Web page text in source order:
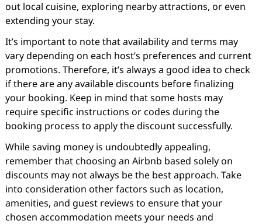
out local cuisine, exploring nearby attractions, or even
extending your stay.
It’s important to note that availability and terms may
vary depending on each host’s preferences and current
promotions. Therefore, it’s always a good idea to check
if there are any available discounts before finalizing
your booking. Keep in mind that some hosts may
require specific instructions or codes during the
booking process to apply the discount successfully.
While saving money is undoubtedly appealing,
remember that choosing an Airbnb based solely on
discounts may not always be the best approach. Take
into consideration other factors such as location,
amenities, and guest reviews to ensure that your
chosen accommodation meets your needs and